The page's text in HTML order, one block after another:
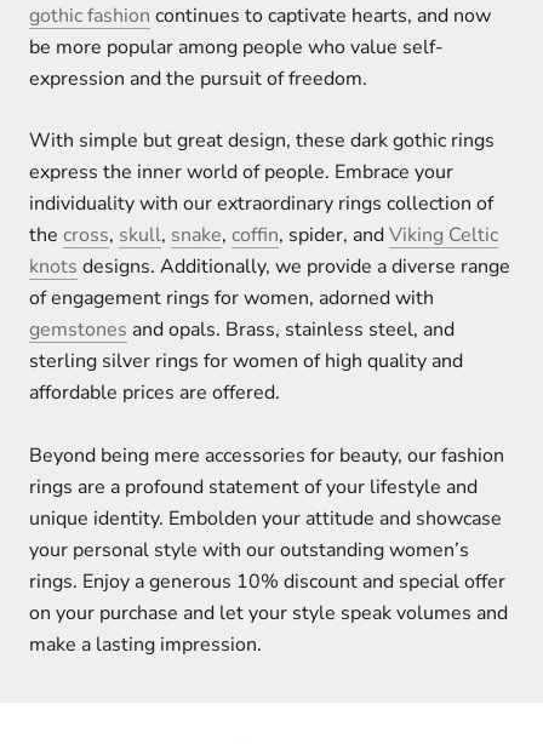
gothic fashion continues to captivate hearts, and now
be more popular among people who value self-
expression and the pursuit of freedom.
With simple but great design, these dark gothic rings
express the inner world of people. Embrace your
individuality with our extraordinary rings collection of
the cross, skull, snake, coffin, spider, andViking Celtic
knots designs. Additionally, we provide a diverse range
of engagement rings for women, adorned with
gemstones and opals. Brass, stainless steel, and
sterling silver rings for women of high quality and
affordable prices are offered.
Beyond being mere accessories for beauty, our fashion
rings are a profound statement of your lifestyle and
unique identity. Embolden your attitude and showcase
your personal style with our outstanding women’s
rings. Enjoy a generous 10% discount and special offer
on your purchase and let your style speak volumes and
make a lasting impression.